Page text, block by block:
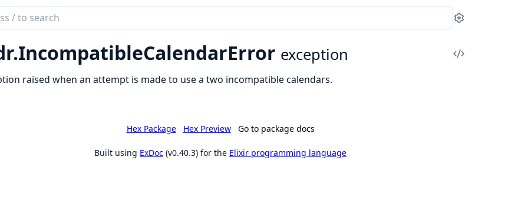
Settings
IncompatibleCalendarError exception
View
raised when an attempt is made to use a two incompatible calendars.
Hex Package Hex Preview Go to package docs
Built using ExDoc (v0.40.3) for the Elixir programming language